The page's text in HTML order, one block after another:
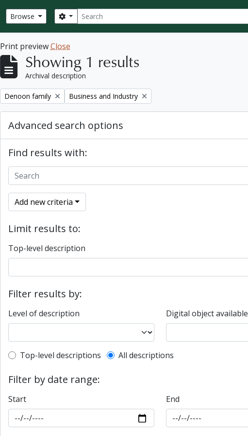
Browse Search
Search options
Print previewClose
Showing 1 results
Archival description
Remove filter:
Denoon family Remove filter:
Business and Industry
Advanced search options
Find results with:
Add new criteria
Limit results to:
Top-level description
Filter results by:
Level of description Digital object available
Top-level description filter
Top-level descriptions All descriptions
Filter by date range:
Start End